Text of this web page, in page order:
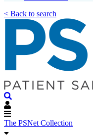
< Back to search
The PSNet Collection